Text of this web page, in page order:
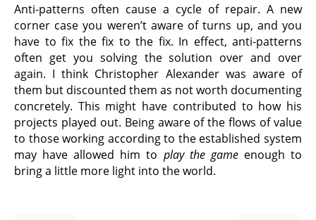
Anti-patterns often cause a cycle of repair. A new
corner case you weren’t aware of turns up, and you
have to fix the fix to the fix. In effect, anti-patterns
often get you solving the solution over and over
again. I think Christopher Alexander was aware of
them but discounted them as not worth documenting
concretely. This might have contributed to how his
projects played out. Being aware of the flows of value
to those working according to the established system
may have allowed him to play the gameenough to
bring a little more light into the world.